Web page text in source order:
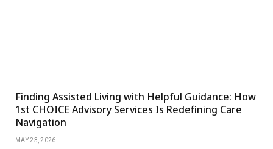
Finding Assisted Living with Helpful Guidance: How
1st CHOICE Advisory Services Is Redefining Care
Navigation
MAY 23, 2026